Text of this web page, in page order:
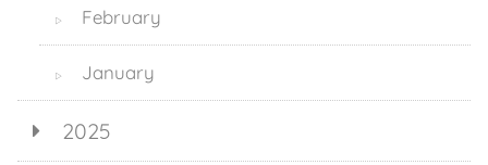
▷ February
▷ January
2025